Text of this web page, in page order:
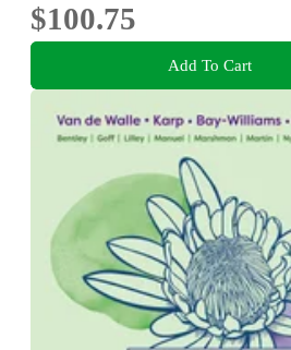
$100.75
Add To Cart